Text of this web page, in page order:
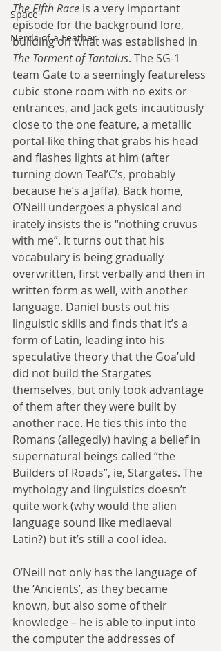
Space
Nerds of a Feather
The Fifth Race is a very important
episode for the background lore,
building on what was established in
The Torment of Tantalus. The SG-1
team Gate to a seemingly featureless
cubic stone room with no exits or
entrances, and Jack gets incautiously
close to the one feature, a metallic
portal-like thing that grabs his head
and flashes lights at him (after
turning down Teal’C’s, probably
because he’s a Jaffa). Back home,
O’Neill undergoes a physical and
irately insists the is “nothing cruvus
with me”. It turns out that his
vocabulary is being gradually
overwritten, first verbally and then in
written form as well, with another
language. Daniel busts out his
linguistic skills and finds that it’s a
form of Latin, leading into his
speculative theory that the Goa’uld
did not build the Stargates
themselves, but only took advantage
of them after they were built by
another race. He ties this into the
Romans (allegedly) having a belief in
supernatural beings called “the
Builders of Roads”, ie, Stargates. The
mythology and linguistics doesn’t
quite work (why would the alien
language sound like mediaeval
Latin?) but it’s still a cool idea.
O’Neill not only has the language of
the ‘Ancients’, as they became
known, but also some of their
knowledge – he is able to input into
the computer the addresses of